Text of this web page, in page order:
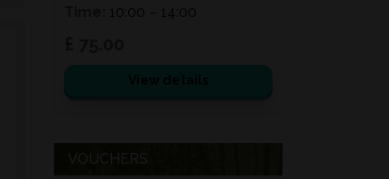
10:00 – 14:00
VOUCHERS